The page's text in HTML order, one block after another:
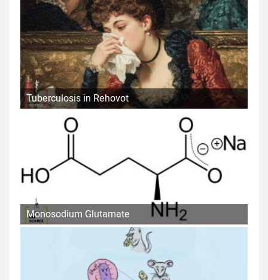
Tuberculosis in Rehovot
Monosodium Glutamate